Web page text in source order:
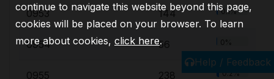
0953 144 0.1%
0954 56 0%
0955 238 0.2%
Help / Feedback
continue to navigate this website beyond this page,
cookies will be placed on your browser. To learn
more about cookies, click here.